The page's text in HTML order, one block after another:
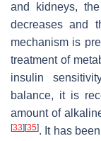
and kidneys,
decreases and
mechanism is
treatment of
insulin
balance, it is
amount of
[33][35]. It has